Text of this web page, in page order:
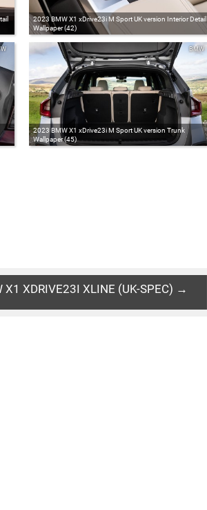
2023 BMW X1 xDrive23i M Sport UK version Interior Detail
Wallpaper (42)
2023 BMW X1 xDrive23i M Sport UK version Trunk
Wallpaper (45)
BMW
XDRIVE23I XLINE (UK-SPEC) →